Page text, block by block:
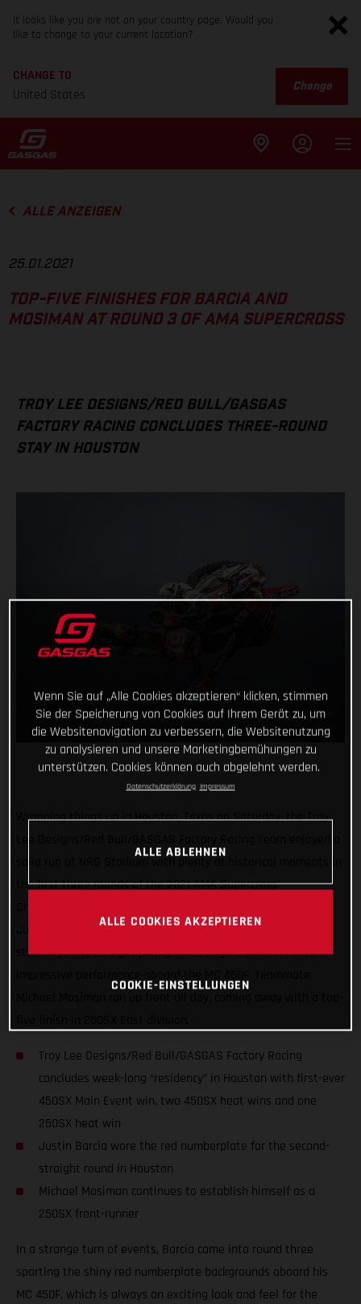
It looks like you are not on your country page. Would you
like to change to your current location?
CHANGE TO
United States
Change
ALLE ANZEIGEN
25.01.2021
TOP-FIVE FINISHES FOR BARCIA AND
MOSIMAN AT ROUND 3 OF AMA SUPERCROSS
TROY LEE DESIGNS/RED BULL/GASGAS
FACTORY RACING CONCLUDES THREE-ROUND
STAY IN HOUSTON
Wrapping things up in Houston, Texas on Saturday, the Troy
solid run at NRG Stadium with plenty of historical moments in
the first three rounds of the 2021 AMA Supercross
Justin Barcia sits tied for second overall in the early 450SX
standings and he’s got plenty more to give after another
Troy Lee Designs/Red Bull/GASGAS Factory Racing
concludes week-long “residency” in Houston with first-ever
450SX Main Event win, two 450SX heat wins and one
250SX heat win
Justin Barcia wore the red numberplate for the second-
straight round in Houston
Michael Mosiman continues to establish himself as a
250SX front-runner
In a strange turn of events, Barcia came into round three
sporting the shiny red numberplate backgrounds aboard his
MC 450F, which is always an exciting look and feel for the
Wenn Sie auf „Alle Cookies akzeptieren“ klicken, stimmen
Sie der Speicherung von Cookies auf Ihrem Gerät zu, um
die Websitenavigation zu verbessern, die Websitenutzung
zu analysieren und unsere Marketingbemühungen zu
unterstützen. Cookies können auch abgelehnt werden.
Datenschutzerklärung Impressum
ALLE ABLEHNEN
ALLE COOKIES AKZEPTIEREN
COOKIE-EINSTELLUNGEN